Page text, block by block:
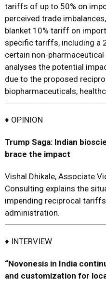
tariffs of up to 50% on
perceived trade
blanket 10% tariff on
specific tariffs, including a
certain non-
analyses the potential
due to the proposed
biopharmaceuticals,
♦ OPINION
Trump Saga: Indian
brace the impact
Vishal Dhikale, Associate
Consulting explains the
impending reciprocal
administration.
♦ INTERVIEW
“Novonesis in India
and customization for